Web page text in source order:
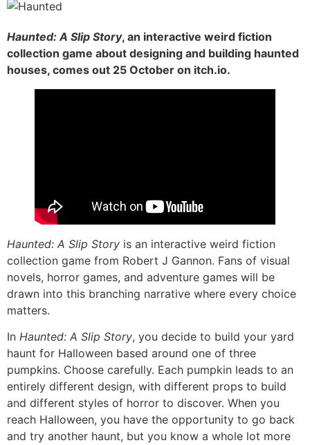
Haunted: A Slip Story, an interactive weird fiction
collection game about designing and building haunted
houses, comes out 25 October on itch.io.
Haunted: A Slip Story is an interactive weird fiction
collection game from Robert J Gannon. Fans of visual
novels, horror games, and adventure games will be
drawn into this branching narrative where every choice
matters.
In Haunted: A Slip Story, you decide to build your yard
haunt for Halloween based around one of three
pumpkins. Choose carefully. Each pumpkin leads to an
entirely different design, with different props to build
and different styles of horror to discover. When you
reach Halloween, you have the opportunity to go back
and try another haunt, but you know a whole lot more